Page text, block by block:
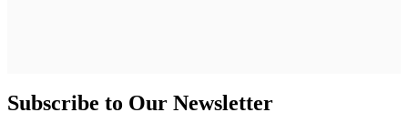
Subscribe to Our Newsletter